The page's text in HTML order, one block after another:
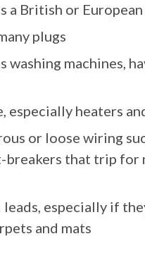
a British or
plugs
washing machines,
especially heaters
or loose wiring
that trip for
especially if
and mats